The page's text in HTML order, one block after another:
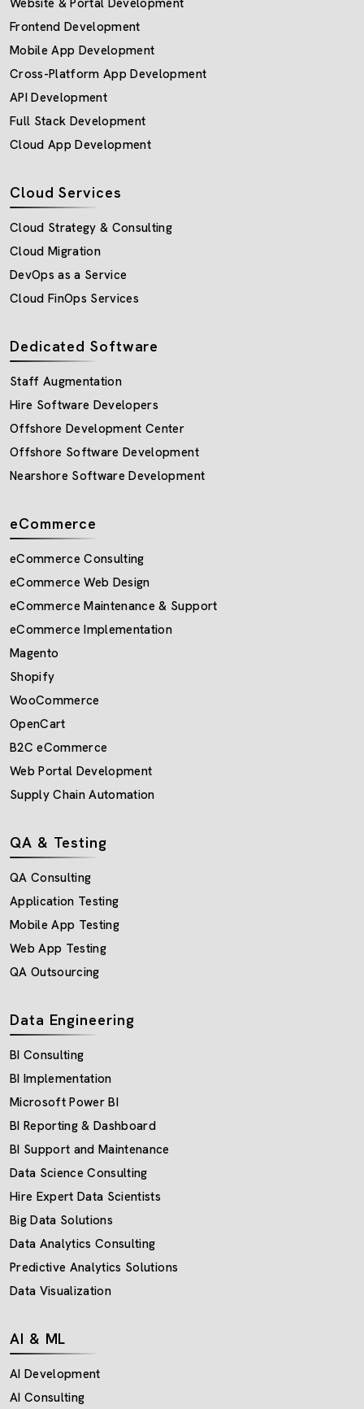
Frontend Development
Mobile App Development
Cross-Platform App Development
API Development
Full Stack Development
Cloud App Development
Cloud Services
Cloud Strategy & Consulting
Cloud Migration
DevOps as a Service
Cloud FinOps Services
Dedicated Software
Staff Augmentation
Hire Software Developers
Offshore Development Center
Offshore Software Development
Nearshore Software Development
eCommerce
eCommerce Consulting
eCommerce Web Design
eCommerce Maintenance & Support
eCommerce Implementation
Magento
Shopify
WooCommerce
OpenCart
B2C eCommerce
Web Portal Development
Supply Chain Automation
QA & Testing
QA Consulting
Application Testing
Mobile App Testing
Web App Testing
QA Outsourcing
Data Engineering
BI Consulting
BI Implementation
Microsoft Power BI
BI Reporting & Dashboard
BI Support and Maintenance
Data Science Consulting
Hire Expert Data Scientists
Big Data Solutions
Data Analytics Consulting
Predictive Analytics Solutions
Data Visualization
AI & ML
AI Development
AI Consulting